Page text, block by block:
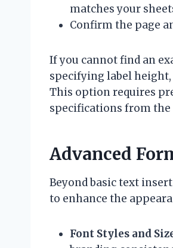
matches your
Confirm the page
If you cannot find an
specifying label
This option requires
specifications from
Advanced
Beyond basic text
to enhance the
Font Styles and